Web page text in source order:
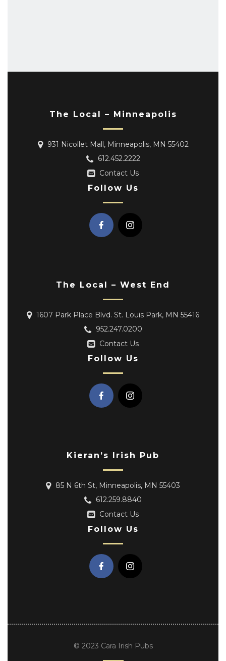
The Local – Minneapolis
931 Nicollet Mall, Minneapolis, MN 55402
612.452.2222
Contact Us
Follow Us
The Local – West End
1607 Park Place Blvd. St. Louis Park, MN 55416
952.247.0200
Contact Us
Follow Us
Kieran’s Irish Pub
85 N 6th St, Minneapolis, MN 55403
612.259.8840
Contact Us
Follow Us
© 2023 Cara Irish Pubs